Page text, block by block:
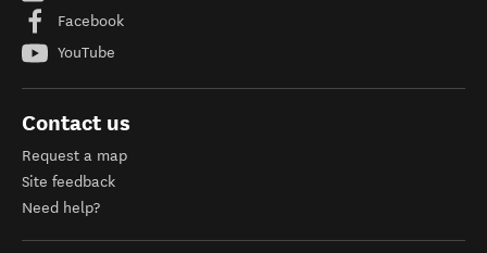
Facebook
YouTube
Contact us
Request a map
Site feedback
Need help?